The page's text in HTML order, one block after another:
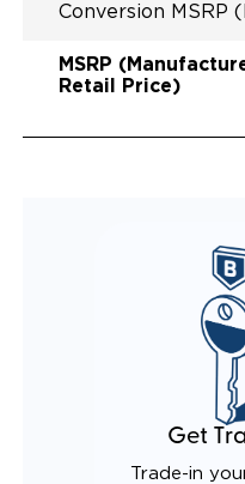
Conversion MSRP
MSRP
Retail Price)
Get
Trade-in